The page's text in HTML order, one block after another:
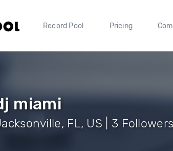
Record Pool Pricing
miami
FL, US | 3 Followers